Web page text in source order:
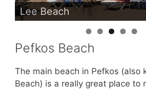
Lee Beach
Pefkos Beach
The main beach in Pefkos (also
Beach) is a really great place to